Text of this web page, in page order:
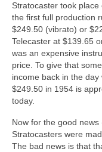
Stratocaster took
the first full production
$249.50 (vibrato) or
Telecaster at $139.65
was an expensive
price. To give that
income back in the
$249.50 in 1954 is
today.
Now for the good
Stratocasters were
The bad news is that